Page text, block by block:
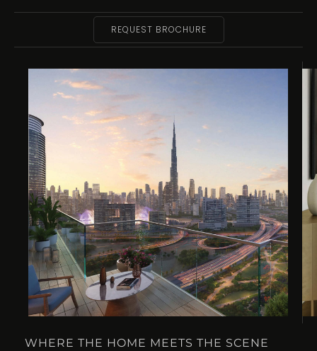
REQUEST BROCHURE
WHERE THE HOME MEETS THE SCENE